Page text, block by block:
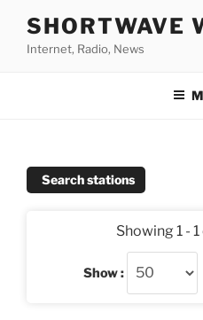
content
SHORTWAVE
Internet, Radio, News
Search stations
Showing 1 -
Show :